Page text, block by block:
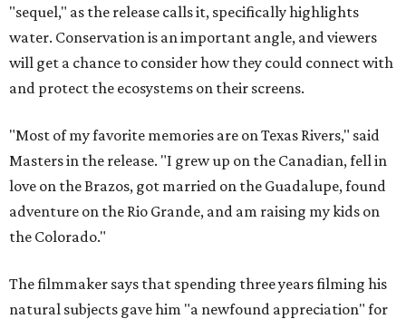
"sequel," as the release calls it, specifically highlights
water. Conservation is an important angle, and viewers
will get a chance to consider how they could connect with
and protect the ecosystems on their screens.
"Most of my favorite memories are on Texas Rivers," said
Masters in the release. "I grew up on the Canadian, fell in
love on the Brazos, got married on the Guadalupe, found
adventure on the Rio Grande, and am raising my kids on
the Colorado."
The filmmaker says that spending three years filming his
natural subjects gave him "a newfound appreciation" for